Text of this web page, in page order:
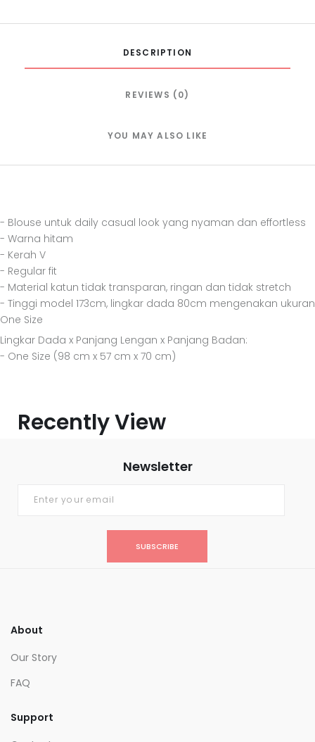
DESCRIPTION
REVIEWS (0)
YOU MAY ALSO LIKE
- Blouse untuk daily casual look yang nyaman dan effortless
- Warna hitam
- Kerah V
- Regular fit
- Material katun tidak transparan, ringan dan tidak stretch
- Tinggi model 173cm, lingkar dada 80cm mengenakan ukuran
One Size
Lingkar Dada x Panjang Lengan x Panjang Badan:
- One Size (98 cm x 57 cm x 70 cm)
Recently View
Newsletter
SUBSCRIBE
About
Our Story
FAQ
Support